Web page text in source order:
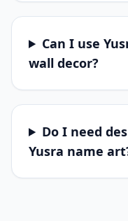
Can I use
wall decor?
Do I need
Yusra name